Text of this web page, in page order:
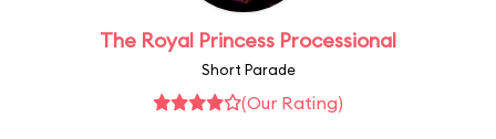
The Royal Princess Processional
Short Parade
(Our Rating)